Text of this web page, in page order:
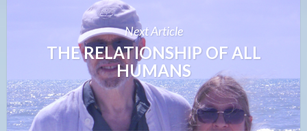
Next Article
THE RELATIONSHIP OF ALL
HUMANS